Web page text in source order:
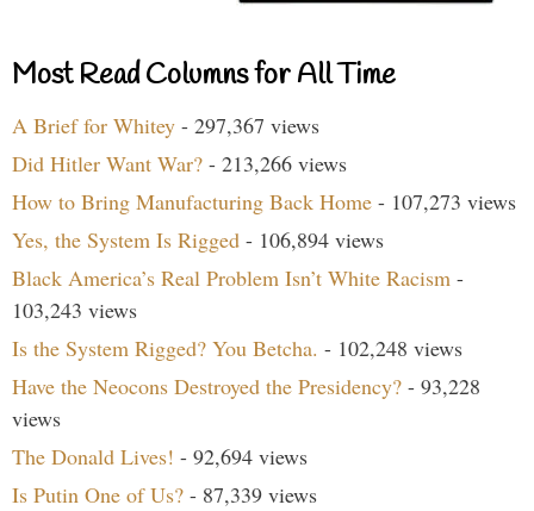
Most Read Columns for All Time
A Brief for Whitey - 297,367 views
Did Hitler Want War? - 213,266 views
How to Bring Manufacturing Back Home - 107,273 views
Yes, the System Is Rigged - 106,894 views
Black America’s Real Problem Isn’t White Racism -
103,243 views
Is the System Rigged? You Betcha. - 102,248 views
Have the Neocons Destroyed the Presidency? - 93,228
views
The Donald Lives! - 92,694 views
Is Putin One of Us? - 87,339 views